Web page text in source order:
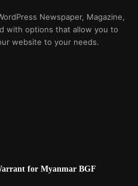
Newspaper, Magazine,
with options that allow you to
website to your needs.
for Myanmar BGF